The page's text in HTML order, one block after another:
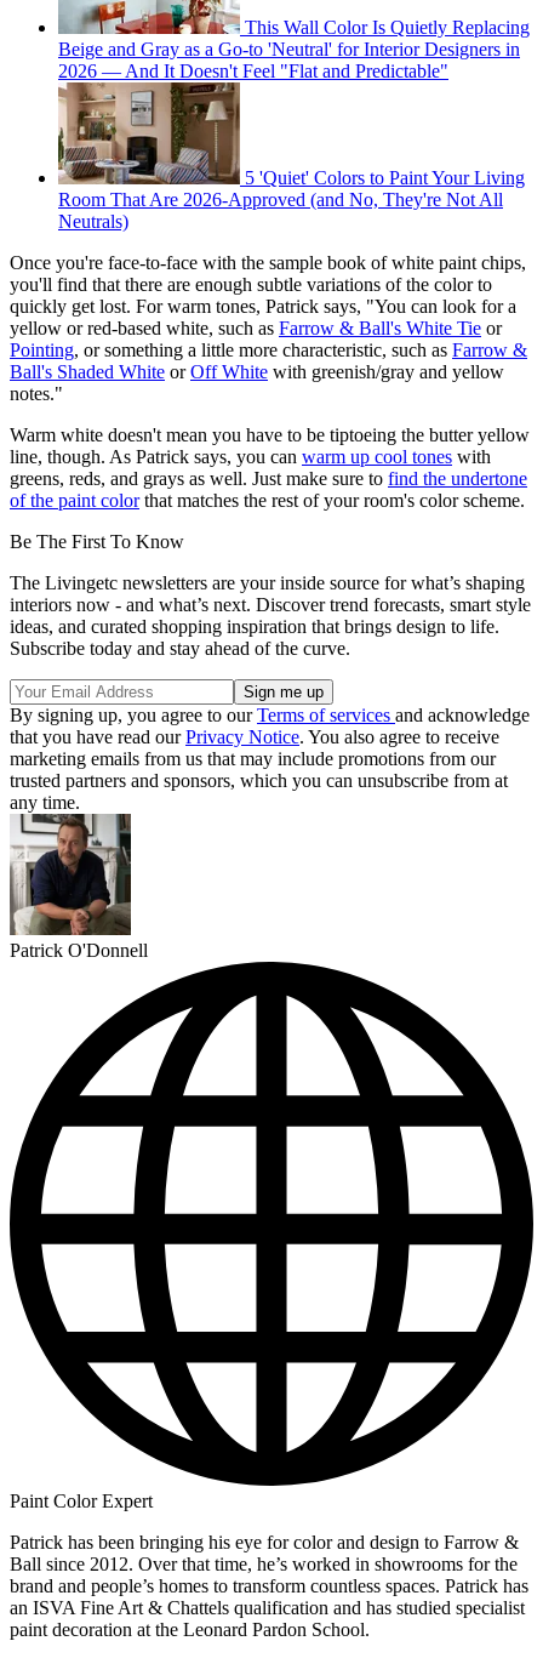
This Wall Color Is Quietly Replacing
Beige and Gray as a Go-to 'Neutral' for Interior Designers in
2026 — And It Doesn't Feel "Flat and Predictable"
5 'Quiet' Colors to Paint Your Living
Room That Are 2026-Approved (and No, They're Not All
Neutrals)
Once you're face-to-face with the sample book of white paint chips,
you'll find that there are enough subtle variations of the color to
quickly get lost. For warm tones, Patrick says, "You can look for a
yellow or red-based white, such as Farrow & Ball's White Tie or
Pointing, or something a little more characteristic, such as Farrow &
Ball's Shaded White orOff White with greenish/gray and yellow
notes."
Warm white doesn't mean you have to be tiptoeing the butter yellow
line, though. As Patrick says, you can warm up cool tones with
greens, reds, and grays as well. Just make sure to find the undertone
of the paint colorthat matches the rest of your room's color scheme.
Be The First To Know
The Livingetc newsletters are your inside source for what’s shaping
interiors now - and what’s next. Discover trend forecasts, smart style
ideas, and curated shopping inspiration that brings design to life.
Subscribe today and stay ahead of the curve.
By signing up, you agree to ourTerms of services and acknowledge
that you have read ourPrivacy Notice. You also agree to receive
marketing emails from us that may include promotions from our
trusted partners and sponsors, which you can unsubscribe from at
any time.
Patrick O'Donnell
Paint Color Expert
Patrick has been bringing his eye for color and design to Farrow &
Ball since 2012. Over that time, he’s worked in showrooms for the
brand and people’s homes to transform countless spaces. Patrick has
an ISVA Fine Art & Chattels qualification and has studied specialist
paint decoration at the Leonard Pardon School.